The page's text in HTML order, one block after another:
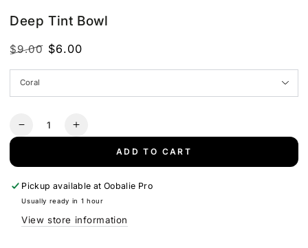
Deep Tint Bowl
price
$9.00 $6.00
Quantity
Decrease
Tint
Bowl
Increase
Tint
Bowl
ADD TO CART
Pickup available at Oobalie Pro
Usually ready in 1 hour
View store information